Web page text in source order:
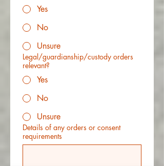
Yes
No
Unsure
Legal/guardianship/custody orders
relevant?
Yes
No
Unsure
Details of any orders or consent
requirements